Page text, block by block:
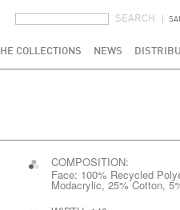
COLLECTIONS NEWS
COMPOSITION:
Face: 100% Recycled
Modacrylic, 25% Cotton,